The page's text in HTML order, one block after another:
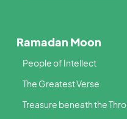
Ramadan Moon
People of Intellect
The Greatest Verse
Treasure beneath the